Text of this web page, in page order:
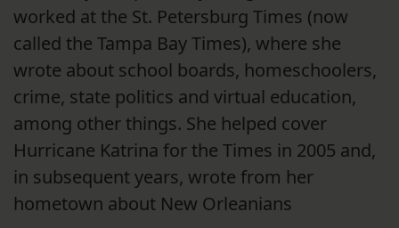
worked at the St. Petersburg Times (now
called the Tampa Bay Times), where she
wrote about school boards, homeschoolers,
crime, state politics and virtual education,
among other things. She helped cover
Hurricane Katrina for the Times in 2005 and,
in subsequent years, wrote from her
hometown about New Orleanians